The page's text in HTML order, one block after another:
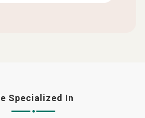
Specialized In